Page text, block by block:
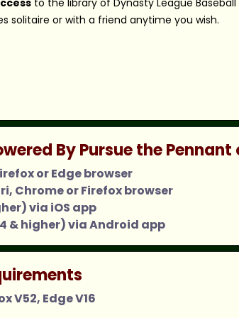
solitaire or with a friend anytime you wish.
By Pursue the Pennant
or Edge browser
Chrome or Firefox browser
via iOS app
& higher) via Android app
V52, Edge V16